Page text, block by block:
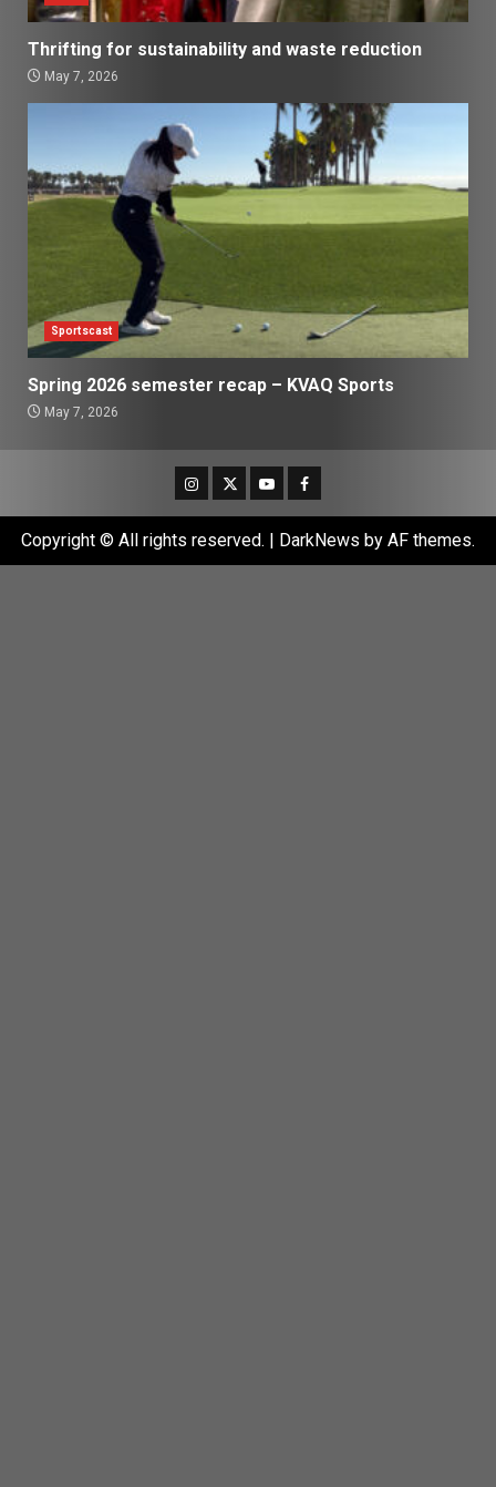
Thrifting for sustainability and waste reduction
May 7, 2026
Sportscast
Spring 2026 semester recap – KVAQ Sports
May 7, 2026
Instagram
TwitterYoutubeFacebook
Copyright © All rights reserved. | DarkNews by AF themes.